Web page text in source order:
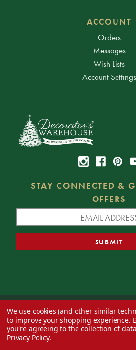
ACCOUNT
Orders
Messages
Wish Lists
Account Settings
STAY CONNECTED &
OFFERS
© 2026 Decorator's Warehouse —Blog—
We use cookies (and other similar
to improve your shopping experience.
you're agreeing to the collection of
Privacy Policy.